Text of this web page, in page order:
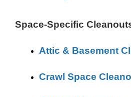
Space-Specific
Attic & Basement
Crawl Space